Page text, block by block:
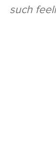
such